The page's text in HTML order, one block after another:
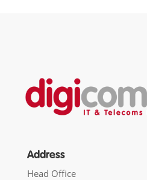
Address
Head Office